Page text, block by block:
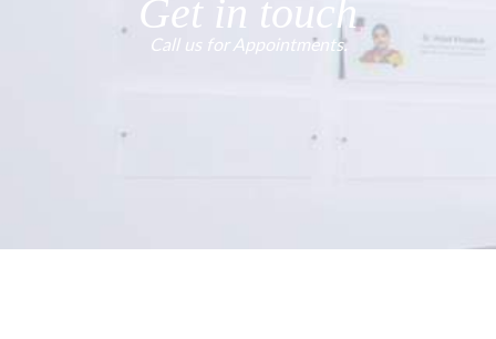
Get in touch
Call us for Appointments.